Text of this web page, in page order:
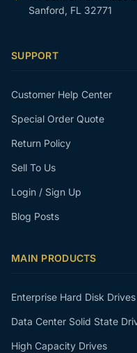
Sanford, FL 32771
SUPPORT
Customer Help Center
Special Order Quote
Return Policy
Sell To Us
Login / Sign Up
Blog Posts
MAIN PRODUCTS
Enterprise Hard Disk Drives
Data Center Solid State
High Capacity Drives